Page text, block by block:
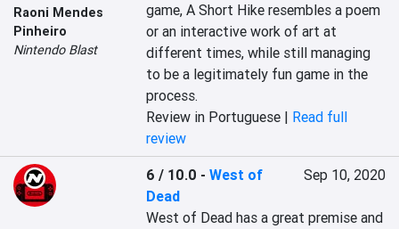
Raoni Mendes
Pinheiro
Nintendo Blast
game, A Short Hike resembles a poem
or an interactive work of art at
different times, while still managing
to be a legitimately fun game in the
process.
Review in Portuguese | Read full
review
6 / 10.0 -West of
Dead
Sep 10, 2020
West of Dead has a great premise and